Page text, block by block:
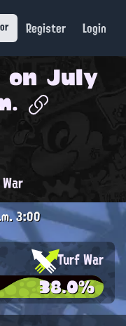
Register Login
July
3:00
Turf War
38.0%